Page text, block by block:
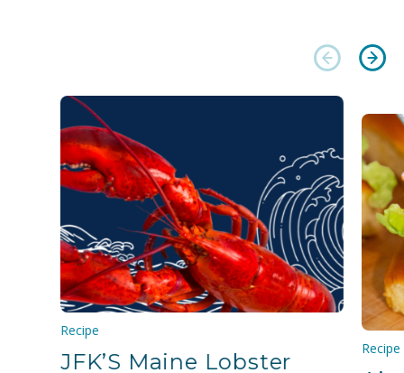
Recipe
JFK’S Maine Lobster
Recipe